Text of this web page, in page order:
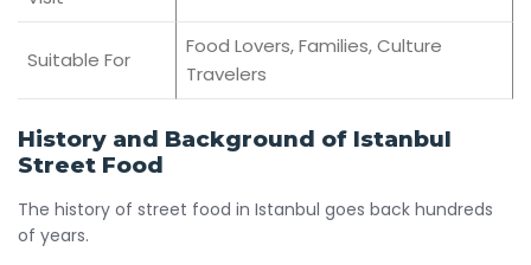
Suitable For
Food Lovers, Families, Culture
Travelers
History and Background of Istanbul
Street Food
The history of street food in Istanbul goes back hundreds
of years.